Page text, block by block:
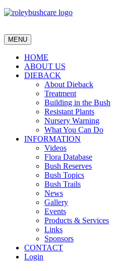
MENU
HOME
ABOUT US
DIEBACK
About Dieback
Treatment
Building in the Bush
Resistant Plants
Nursery Warning
What You Can Do
INFORMATION
Videos
Flora Database
Bush Reserves
Bush Topics
Bush Trails
News
Gallery
Events
Products & Services
Links
Sponsors
CONTACT
Login